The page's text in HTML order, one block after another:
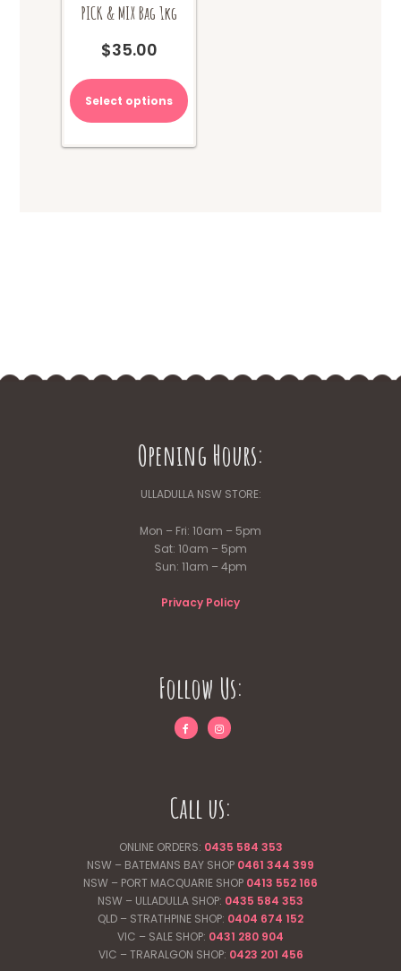
PICK & MIX Bag 1kg
$35.00
Select options
Opening Hours:
ULLADULLA NSW STORE:
Mon – Fri: 10am – 5pm
Sat: 10am – 5pm
Sun: 11am – 4pm
Privacy Policy
Follow Us:
Call us:
ONLINE ORDERS: 0435 584 353
NSW – BATEMANS BAY SHOP 0461 344 399
NSW – PORT MACQUARIE SHOP 0413 552 166
NSW – ULLADULLA SHOP: 0435 584 353
QLD – STRATHPINE SHOP: 0404 674 152
VIC – SALE SHOP: 0431 280 904
VIC – TRARALGON SHOP: 0423 201 456